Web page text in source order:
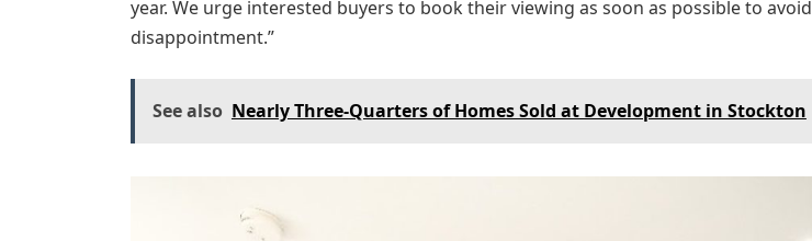
year. We urge interested buyers to book their viewing as soon as possible to avoid
disappointment.”
See also Nearly Three-Quarters of Homes Sold at Development in Stockton